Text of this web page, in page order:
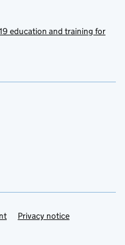
education and training for
Privacy notice